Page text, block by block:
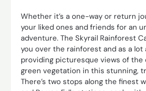
Whether it’s a one-way or return
your liked ones and friends for an
adventure. The Skyrail Rainforest
you over the rainforest and as a lot
providing picturesque views of the
green vegetation in this stunning,
There’s two stops along the finest